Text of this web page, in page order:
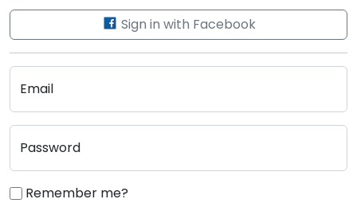
Sign in with Facebook
Email
Password
Remember me?